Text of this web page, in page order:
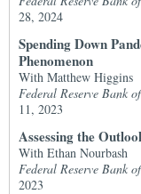
28, 2024
Spending Down
Phenomenon
With Matthew Higgins
Federal Reserve Bank
11, 2023
Assessing the
With Ethan Nourbash
Federal Reserve Bank
2023